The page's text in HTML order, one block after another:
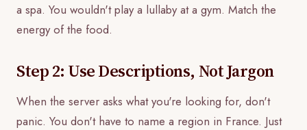
a spa. You wouldn't play a lullaby at a gym. Match the
energy of the food.
Step 2: Use Descriptions, Not Jargon
When the server asks what you're looking for, don't
panic. You don't have to name a region in France. Just